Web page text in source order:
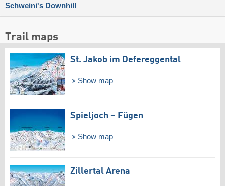
Schweini's Downhill
Trail maps
St. Jakob im Defereggental
Show map
Spieljoch – Fügen
Show map
Zillertal Arena